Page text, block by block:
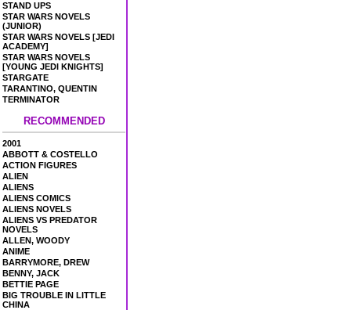
STAND UPS
STAR WARS NOVELS
(JUNIOR)
STAR WARS NOVELS [JEDI
ACADEMY]
STAR WARS NOVELS
[YOUNG JEDI KNIGHTS]
STARGATE
TARANTINO, QUENTIN
TERMINATOR
RECOMMENDED
2001
ABBOTT & COSTELLO
ACTION FIGURES
ALIEN
ALIENS
ALIENS COMICS
ALIENS NOVELS
ALIENS VS PREDATOR
NOVELS
ALLEN, WOODY
ANIME
BARRYMORE, DREW
BENNY, JACK
BETTIE PAGE
BIG TROUBLE IN LITTLE
CHINA